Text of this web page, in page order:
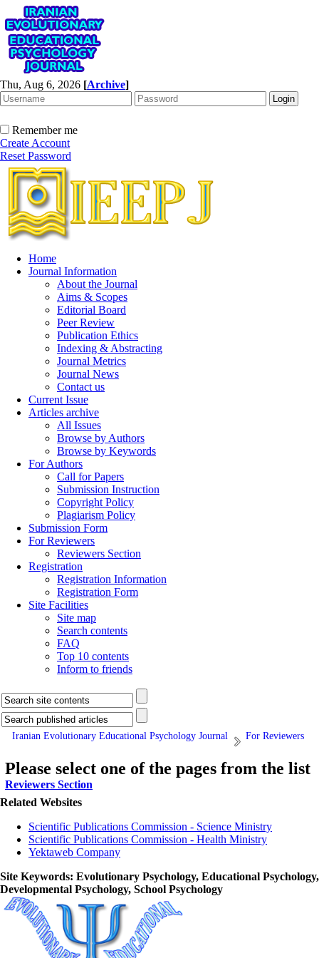
Thu, Aug 6, 2026 [Archive]
Remember me
Create Account
Reset Password
Home
Journal Information
About the Journal
Aims & Scopes
Editorial Board
Peer Review
Publication Ethics
Indexing & Abstracting
Journal Metrics
Journal News
Contact us
Current Issue
Articles archive
All Issues
Browse by Authors
Browse by Keywords
For Authors
Call for Papers
Submission Instruction
Copyright Policy
Plagiarism Policy
Submission Form
For Reviewers
Reviewers Section
Registration
Registration Information
Registration Form
Site Facilities
Site map
Search contents
FAQ
Top 10 contents
Inform to friends
Iranian Evolutionary Educational Psychology Journal For Reviewers
Please select one of the pages from the list
Reviewers Section
Related Websites
Scientific Publications Commission - Science Ministry
Scientific Publications Commission - Health Ministry
Yektaweb Company
Site Keywords: Evolutionary Psychology, Educational Psychology,
Developmental Psychology, School Psychology